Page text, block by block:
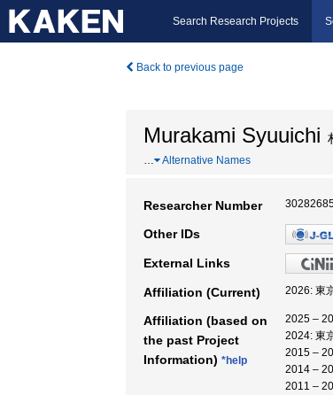
Search Research Projects
Back to previous page
Murakami Syuuichi
… Alternative Names
Researcher Number
Other IDs
External Links
Affiliation (Current) 2026: 東
Affiliation (based on
the past Project
Information) *help
2025 –
2024: 東
2015 –
2014 –
2011 –